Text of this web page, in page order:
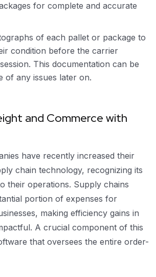
for complete and accurate
of each pallet or package to
condition before the carrier
This documentation can be
of any issues later on.
and Commerce with
have recently increased their
chain technology, recognizing its
their operations. Supply chains
portion of expenses for
making efficiency gains in
A crucial component of this
that oversees the entire order-